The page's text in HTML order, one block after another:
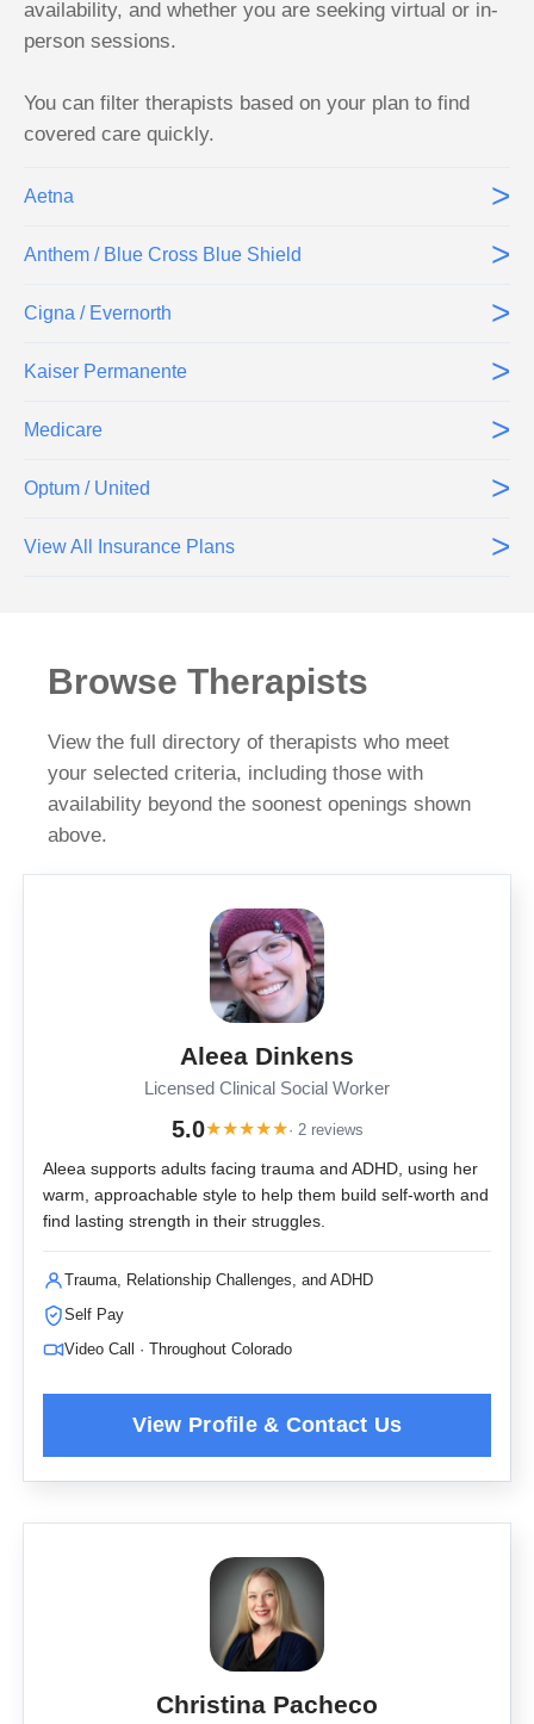
availability, and whether you are seeking virtual or in-
person sessions.
You can filter therapists based on your plan to find
covered care quickly.
Aetna >
Anthem / Blue Cross Blue Shield >
Cigna / Evernorth >
Kaiser Permanente >
Medicare >
Optum / United >
View All Insurance Plans >
Browse Therapists
View the full directory of therapists who meet
your selected criteria, including those with
availability beyond the soonest openings shown
above.
Aleea Dinkens
Licensed Clinical Social Worker
5.0★★★★★· 2 reviews
Aleea supports adults facing trauma and ADHD, using her
warm, approachable style to help them build self-worth and
find lasting strength in their struggles.
Trauma, Relationship Challenges, and ADHD
Self Pay
Video Call · Throughout Colorado
Christina Pacheco